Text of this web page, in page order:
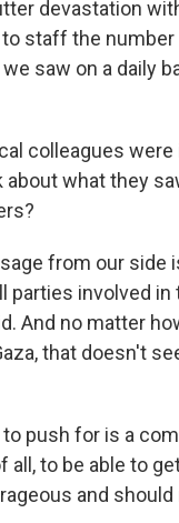
devastation
staff the
saw on a daily
colleagues were
what they
from our
parties involved
And no matter
that doesn't
push for is a
to be able to
and